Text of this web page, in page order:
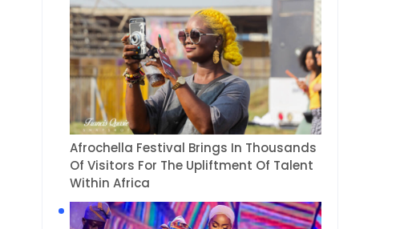
Afrochella Festival Brings In Thousands
Of Visitors For The Upliftment Of Talent
Within Africa